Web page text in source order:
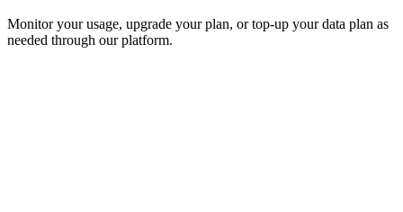
Monitor your usage, upgrade your plan, or top-up your data plan as
needed through our platform.